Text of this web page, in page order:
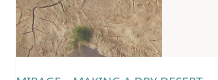
MIRAGE – MAKING A DRY DESERT